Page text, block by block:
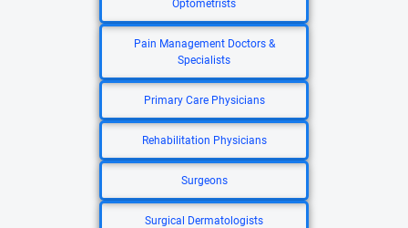
Optometrists
Pain Management Doctors &
Specialists
Primary Care Physicians
Rehabilitation Physicians
Surgeons
Surgical Dermatologists